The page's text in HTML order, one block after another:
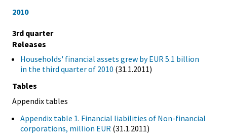
2010
3rd quarter
Releases
Households' financial assets grew by EUR 5.1 billion
in the third quarter of 2010 (31.1.2011)
Tables
Appendix tables
Appendix table 1. Financial liabilities of Non-financial
corporations, million EUR (31.1.2011)